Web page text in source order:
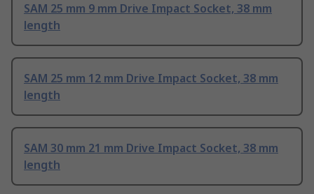
SAM 25 mm 9 mm Drive Impact Socket, 38 mm
length
SAM 25 mm 12 mm Drive Impact Socket, 38 mm
length
SAM 30 mm 21 mm Drive Impact Socket, 38 mm
length